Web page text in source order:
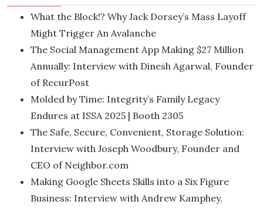
What the Block!? Why Jack Dorsey’s Mass Layoff
Might Trigger An Avalanche
The Social Management App Making $27 Million
Annually: Interview with Dinesh Agarwal, Founder
of RecurPost
Molded by Time: Integrity’s Family Legacy
Endures at ISSA 2025 | Booth 2305
The Safe, Secure, Convenient, Storage Solution:
Interview with Joseph Woodbury, Founder and
CEO of Neighbor.com
Making Google Sheets Skills into a Six Figure
Business: Interview with Andrew Kamphey,